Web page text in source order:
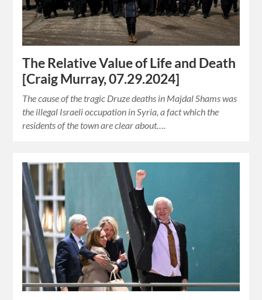
The Relative Value of Life and Death
[Craig Murray, 07.29.2024]
The cause of the tragic Druze deaths in Majdal Shams was
the illegal Israeli occupation in Syria, a fact which the
residents of the town are clear about….